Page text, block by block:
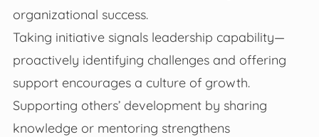
organizational success.
Taking initiative signals leadership capability—
proactively identifying challenges and offering
support encourages a culture of growth.
Supporting others’ development by sharing
knowledge or mentoring strengthens